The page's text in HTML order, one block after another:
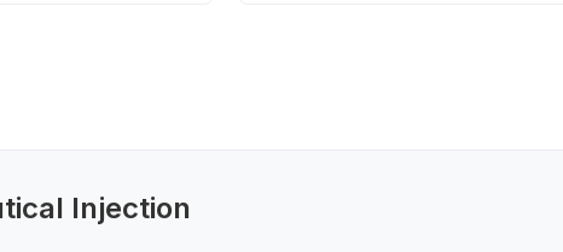
Injection